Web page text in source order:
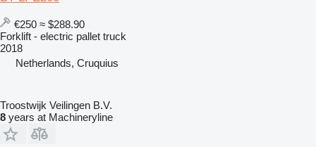
€250 ≈ $288.90
Forklift - electric pallet truck
2018
Netherlands, Cruquius
Troostwijk Veilingen B.V.
8 years at Machineryline